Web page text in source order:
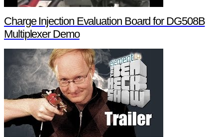
Charge Injection Evaluation Board for DG508B
Multiplexer Demo